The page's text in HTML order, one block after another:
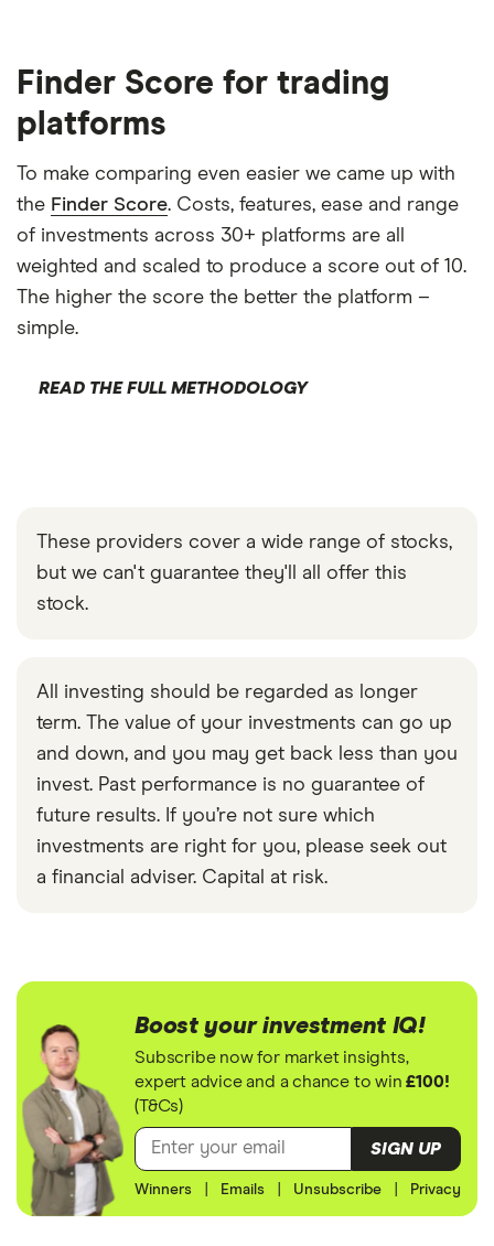
Finder Score for trading
platforms
To make comparing even easier we came up with
the Finder Score. Costs, features, ease and range
of investments across 30+ platforms are all
weighted and scaled to produce a score out of 10.
The higher the score the better the platform –
simple.
READ THE FULL METHODOLOGY
These providers cover a wide range of stocks,
but we can't guarantee they'll all offer this
stock.
All investing should be regarded as longer
term. The value of your investments can go up
and down, and you may get back less than you
invest. Past performance is no guarantee of
future results. If you’re not sure which
investments are right for you, please seek out
a financial adviser. Capital at risk.
Boost your investment IQ!
Subscribe now for market insights,
expert advice and a chance to win£100!
(T&Cs)
SIGN UP
Winners Emails Unsubscribe Privacy